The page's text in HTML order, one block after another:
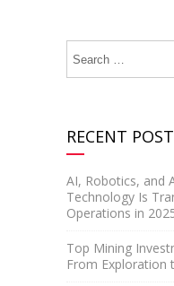
RECENT
AI, Robotics, and
Technology Is
Operations in
Top Mining
From Exploration